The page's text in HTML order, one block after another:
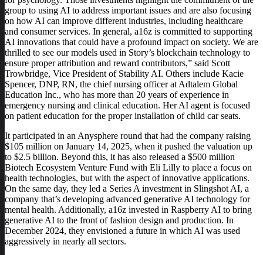
group to using AI to address important issues and are also focusing
on how AI can improve different industries, including healthcare
and consumer services. In general, a16z is committed to supporting
AI innovations that could have a profound impact on society. We are
thrilled to see our models used in Story’s blockchain technology to
ensure proper attribution and reward contributors,” said Scott
Trowbridge, Vice President of Stability AI. Others include Kacie
Spencer, DNP, RN, the chief nursing officer at Adtalem Global
Education Inc., who has more than 20 years of experience in
emergency nursing and clinical education. Her AI agent is focused
on patient education for the proper installation of child car seats.
It participated in an Anysphere round that had the company raising
$105 million on January 14, 2025, when it pushed the valuation up
to $2.5 billion. Beyond this, it has also released a $500 million
Biotech Ecosystem Venture Fund with Eli Lilly to place a focus on
health technologies, but with the aspect of innovative applications.
On the same day, they led a Series A investment in Slingshot AI, a
company that’s developing advanced generative AI technology for
mental health. Additionally, a16z invested in Raspberry AI to bring
generative AI to the front of fashion design and production. In
December 2024, they envisioned a future in which AI was used
aggressively in nearly all sectors.